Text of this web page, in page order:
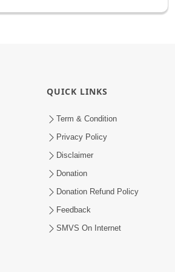
QUICK LINKS
Term & Condition
Privacy Policy
Disclaimer
Donation
Donation Refund Policy
Feedback
SMVS On Internet